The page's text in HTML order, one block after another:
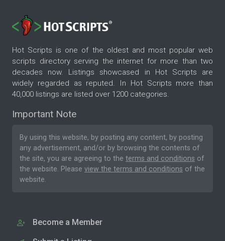
Hot Scripts is one of the oldest and most popular web
scripts directory serving the internet for more than two
decades now. Listings showcased in Hot Scripts are
widely regarded as reputed. In Hot Scripts more than
40,000 listings are listed over 1200 categories.
Important Note
By using this website, by posting any content, by posting
any advertisement, and/or by browsing the contents of
the site, you are agreeing to the terms and conditions of
the website. Please view the terms and conditions of the
website.
Become a Member